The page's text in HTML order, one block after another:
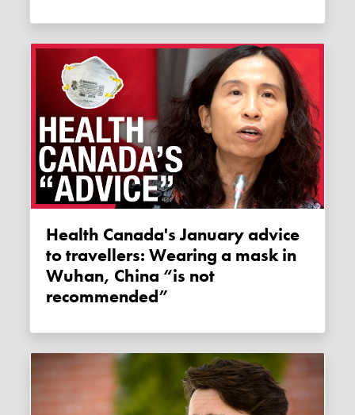
Health Canada's January advice
to travellers: Wearing a mask in
Wuhan, China “is not
recommended”